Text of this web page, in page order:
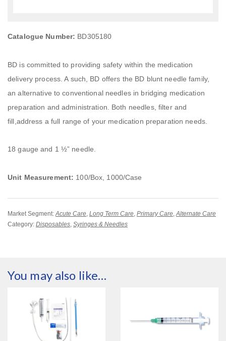
Catalogue Number: BD305180
BD is committed to providing safety within the medication
delivery process. A such, BD offers the BD blunt needle family,
an alternative to conventional needles in bridging medication
preparation and administration. Both needles, filter and
fill,address a full range of your medication preparation needs.
18 gauge and 1 ½” needle.
Unit Measurement: 100/Box, 1000/Case
Market Segment:Acute Care, Long Term Care, Primary Care,Alternate Care
Category: Disposables, Syringes & Needles
You may also like…